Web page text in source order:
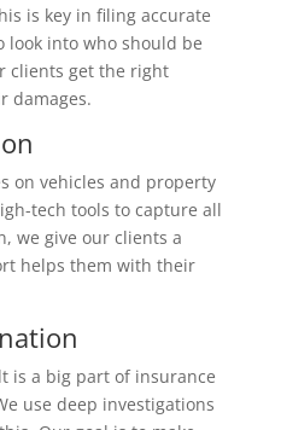
is key in filing accurate
look into who should be
clients get the right
damages.
on vehicles and property
tech tools to capture all
we give our clients a
helps them with their
is a big part of insurance
use deep investigations